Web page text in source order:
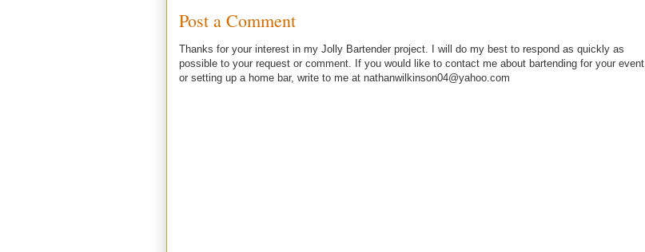
Post a Comment
Thanks for your interest in my Jolly Bartender project. I will do my best to respond as quickly as
possible to your request or comment. If you would like to contact me about bartending for your event
or setting up a home bar, write to me at nathanwilkinson04@yahoo.com